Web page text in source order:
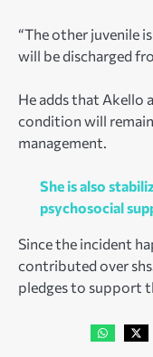
“The other juvenile
will be discharged
He adds that Akello
condition will
management.
She is also
psychosocial
Since the incident
contributed over
pledges to support